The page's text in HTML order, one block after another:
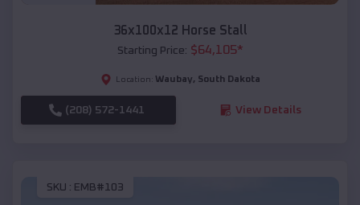
36x100x12 Horse Stall
Starting Price: $64,105*
Location: Waubay, South Dakota
(208) 572-1441 View Details
SKU : EMB#103